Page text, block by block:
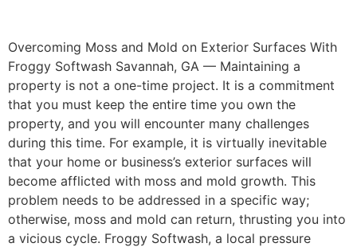
Overcoming Moss and Mold on Exterior Surfaces With
Froggy Softwash Savannah, GA — Maintaining a
property is not a one-time project. It is a commitment
that you must keep the entire time you own the
property, and you will encounter many challenges
during this time. For example, it is virtually inevitable
that your home or business’s exterior surfaces will
become afflicted with moss and mold growth. This
problem needs to be addressed in a specific way;
otherwise, moss and mold can return, thrusting you into
a vicious cycle. Froggy Softwash, a local pressure